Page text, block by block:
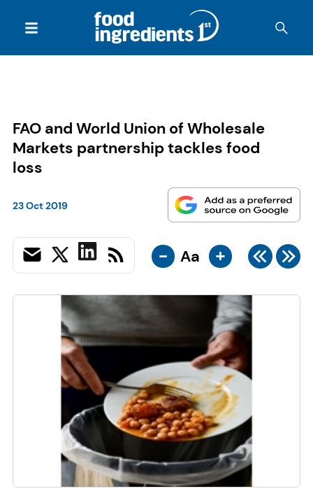
FAO and World Union of Wholesale
Markets partnership tackles food
loss
23 Oct 2019
- Aa +